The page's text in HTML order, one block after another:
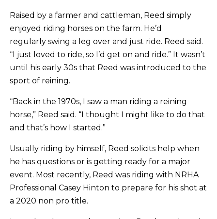
Raised by a farmer and cattleman, Reed simply
enjoyed riding horses on the farm. He’d
regularly swing a leg over and just ride. Reed said.
“I just loved to ride, so I’d get on and ride.” It wasn’t
until his early 30s that Reed was introduced to the
sport of reining.
“Back in the 1970s, I saw a man riding a reining
horse,” Reed said. “I thought I might like to do that
and that’s how I started.”
Usually riding by himself, Reed solicits help when
he has questions or is getting ready for a major
event. Most recently, Reed was riding with NRHA
Professional Casey Hinton to prepare for his shot at
a 2020 non pro title.